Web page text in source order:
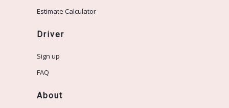
Estimate Calculator
Driver
Sign up
FAQ
About